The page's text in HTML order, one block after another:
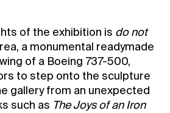
of the exhibition is do not
a monumental readymade
of a Boeing 737-500,
to step onto the sculpture
gallery from an unexpected
such as The Joys of an Iron